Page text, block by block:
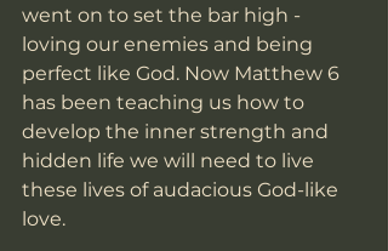
went on to set the bar high -
loving our enemies and being
perfect like God. Now Matthew 6
has been teaching us how to
develop the inner strength and
hidden life we will need to live
these lives of audacious God-like
love.